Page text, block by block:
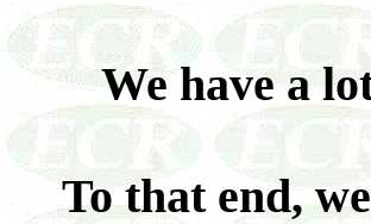
We have a
To that end,